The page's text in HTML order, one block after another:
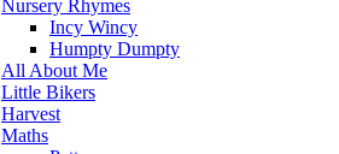
Nursery Rhymes
Incy Wincy
Humpty Dumpty
All About Me
Little Bikers
Harvest
Maths